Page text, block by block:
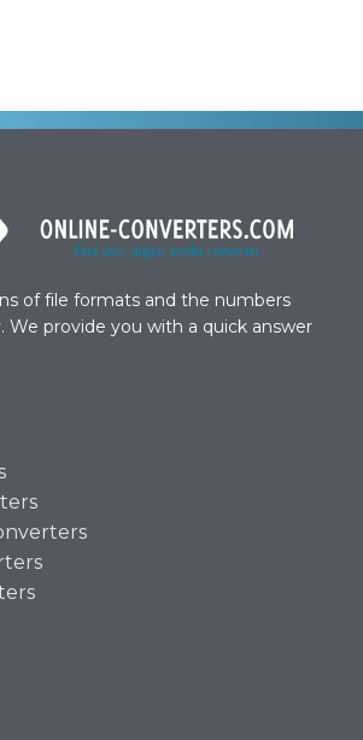
of file formats and the numbers
We provide you with a quick answer